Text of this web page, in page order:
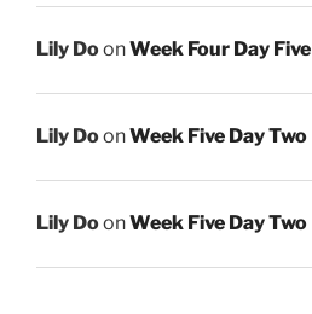
Lily DoonWeek Four Day Five
Lily DoonWeek Five Day Two
Lily DoonWeek Five Day Two